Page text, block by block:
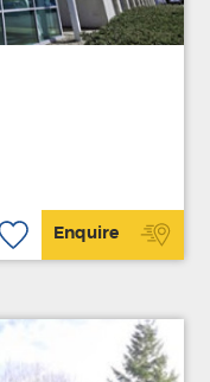
Enquire